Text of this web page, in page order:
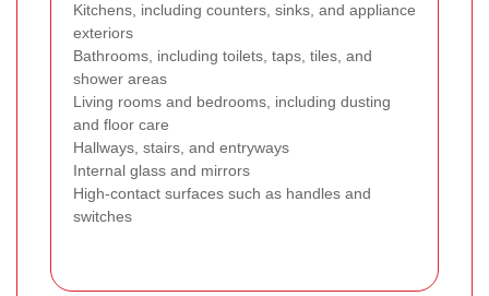
Kitchens, including counters, sinks, and appliance
exteriors
Bathrooms, including toilets, taps, tiles, and
shower areas
Living rooms and bedrooms, including dusting
and floor care
Hallways, stairs, and entryways
Internal glass and mirrors
High-contact surfaces such as handles and
switches